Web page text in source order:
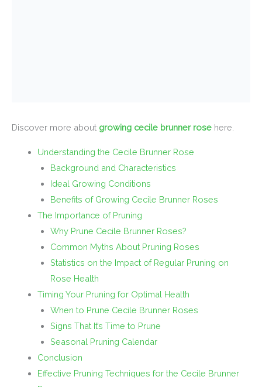
Discover more about growing cecile brunner rose here.
Understanding the Cecile Brunner Rose
Background and Characteristics
Ideal Growing Conditions
Benefits of Growing Cecile Brunner Roses
The Importance of Pruning
Why Prune Cecile Brunner Roses?
Common Myths About Pruning Roses
Statistics on the Impact of Regular Pruning on
Rose Health
Timing Your Pruning for Optimal Health
When to Prune Cecile Brunner Roses
Signs That It’s Time to Prune
Seasonal Pruning Calendar
Conclusion
Effective Pruning Techniques for the Cecile Brunner